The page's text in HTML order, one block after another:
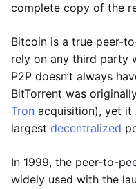
complete copy of the
Bitcoin is a true peer-
rely on any third party
P2P doesn’t always
BitTorrent was
Tron acquisition), yet it
largest decentralized
In 1999, the peer-to-
widely used with the